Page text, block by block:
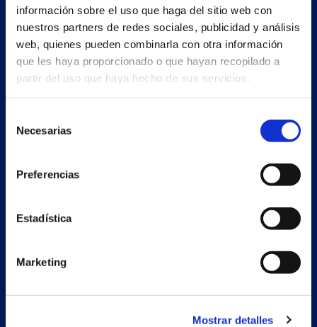
información sobre el uso que haga del sitio web con
nuestros partners de redes sociales, publicidad y análisis
web, quienes pueden combinarla con otra información
que les haya proporcionado o que hayan recopilado a
partir del uso que haya hecho de sus servicios.
Necesarias
Preferencias
Estadística
Marketing
Mostrar detalles
Estrada Porto Cabeiro, 68
Vilar de Infesta 36815